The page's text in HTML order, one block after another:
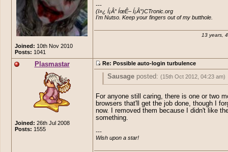
Joined: 10th Nov 2010
Posts: 1041
---
(ï»¿ Í¡Â° ÍœÊ– Í¡Â°)CTronic.org
I'm Nutso. Keep your fingers out of my butthole.
13 years,
Plasmastar
Joined: 26th Jul 2008
Posts: 1555
Re: Possible auto-login turbulence
Sausageposted: (15th Oct 2012, 04:23 am)
Mobile browsers, for some reason, don't
implement ContentEditable. There's a
requestopen for it but it's a big job and
priority. It's easier to just have mobile
For anyone still caring, there is one or two
browsers that'll get the job done, though I
now. I removed them because I didn't like
something.
---
Wish upon a star!